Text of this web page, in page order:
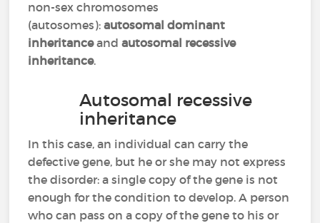
non-sex chromosomes
(autosomes):autosomal dominant
inheritanceandautosomal recessive
inheritance.
Autosomal recessive
inheritance
In this case, an individual can carry the
defective gene, but he or she may not express
the disorder: a single copy of the gene is not
enough for the condition to develop. A person
who can pass on a copy of the gene to his or